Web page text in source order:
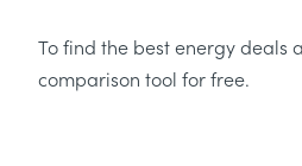
To find the best energy deals
comparison tool for free.